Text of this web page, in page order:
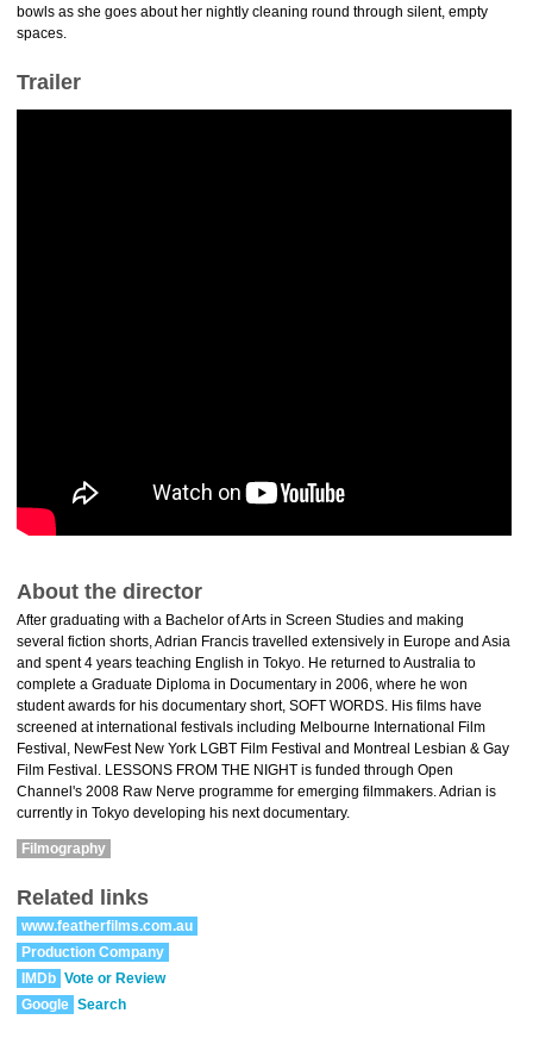
bowls as she goes about her nightly cleaning round through silent, empty
spaces.
Trailer
About the director
After graduating with a Bachelor of Arts in Screen Studies and making
several fiction shorts, Adrian Francis travelled extensively in Europe and Asia
and spent 4 years teaching English in Tokyo. He returned to Australia to
complete a Graduate Diploma in Documentary in 2006, where he won
student awards for his documentary short, SOFT WORDS. His films have
screened at international festivals including Melbourne International Film
Festival, NewFest New York LGBT Film Festival and Montreal Lesbian & Gay
Film Festival. LESSONS FROM THE NIGHT is funded through Open
Channel's 2008 Raw Nerve programme for emerging filmmakers. Adrian is
currently in Tokyo developing his next documentary.
Filmography
Related links
www.featherfilms.com.au
Production Company
IMDb Vote or Review
Google Search